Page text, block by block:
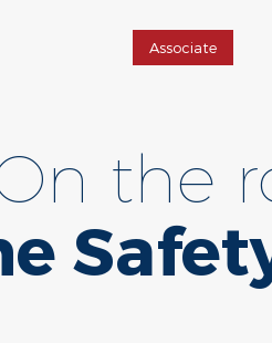
Associate
the